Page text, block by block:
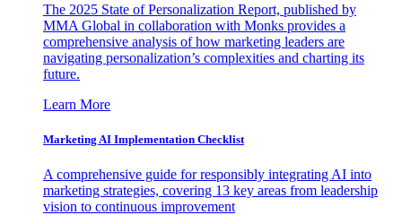
The 2025 State of Personalization Report, published by
MMA Global in collaboration with Monks provides a
comprehensive analysis of how marketing leaders are
navigating personalization’s complexities and charting its
future.
Learn More
Marketing AI Implementation Checklist
A comprehensive guide for responsibly integrating AI into
marketing strategies, covering 13 key areas from leadership
vision to continuous improvement